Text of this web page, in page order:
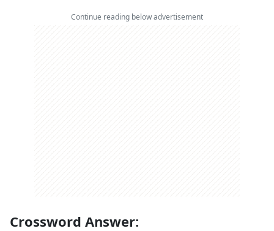
Continue reading below advertisement
Crossword Answer: